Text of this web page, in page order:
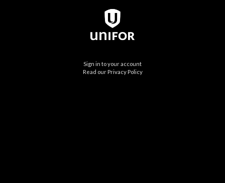
Sign in to your account
Read our Privacy Policy